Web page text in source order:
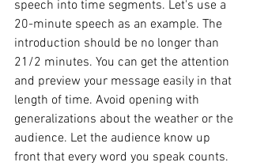
speech into time segments. Let's use a
20-minute speech as an example. The
introduction should be no longer than
21/2 minutes. You can get the attention
and preview your message easily in that
length of time. Avoid opening with
generalizations about the weather or the
audience. Let the audience know up
front that every word you speak counts.